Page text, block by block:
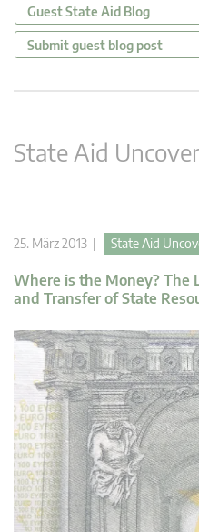
Guest State Aid Blog
Submit guest blog post
State Aid
25. März 2013 | State Aid
Where is the Money? The
and Transfer of State